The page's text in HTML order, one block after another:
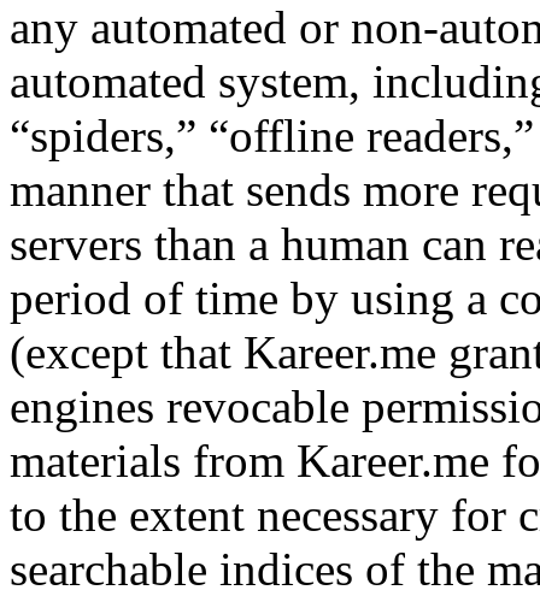
any automated or non-
automated system,
“spiders,” “offline
manner that sends more
servers than a human can
period of time by using a
(except that Kareer.me
engines revocable
materials from Kareer.me
to the extent necessary for
searchable indices of the